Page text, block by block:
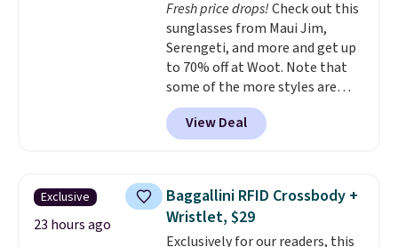
machine-washable polyester
construction makes everyday
cleanup quick and easy.Non-slip
backing that keeps mats from
sliding and machine-washable
polyester that handles
whatever the kitchen throws
mats you keep from ones you
replace.Shipping is free at $35.
Otherwise, it adds $4.99.
Fresh price drops!Check out this
sunglasses from Maui Jim,
Serengeti, and more and get up
to 70% off at Woot. Note that
some of the more styles are
selling fast! A best bet is the
pictured pair of Maui Jim Pehu
Sunglasses. The originally
they're now available for $89.99
You'd spend over $100
everywhere else.
View Deal
Exclusive
23 hours ago
Baggallini RFID Crossbody +
Wristlet, $29
Exclusively for our readers, this